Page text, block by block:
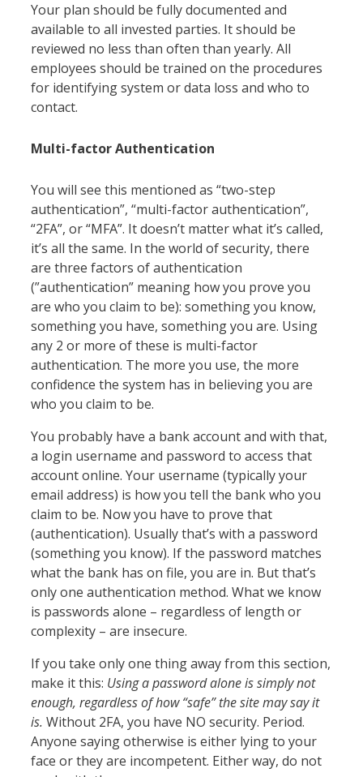
Your plan should be fully documented and
available to all invested parties. It should be
reviewed no less than often than yearly. All
employees should be trained on the procedures
for identifying system or data loss and who to
contact.
Multi-factor Authentication
You will see this mentioned as “two-step
authentication”, “multi-factor authentication”,
“2FA”, or “MFA”. It doesn’t matter what it’s called,
it’s all the same. In the world of security, there
are three factors of authentication
(”authentication” meaning how you prove you
are who you claim to be): something you know,
something you have, something you are. Using
any 2 or more of these is multi-factor
authentication. The more you use, the more
confidence the system has in believing you are
who you claim to be.
You probably have a bank account and with that,
a login username and password to access that
account online. Your username (typically your
email address) is how you tell the bank who you
claim to be. Now you have to prove that
(authentication). Usually that’s with a password
(something you know). If the password matches
what the bank has on file, you are in. But that’s
only one authentication method. What we know
is passwords alone – regardless of length or
complexity – are insecure.
If you take only one thing away from this section,
make it this: Using a password alone is simply not
enough, regardless of how“safe” the site may say it
is. Without 2FA, you have NO security. Period.
Anyone saying otherwise is either lying to your
face or they are incompetent. Either way, do not